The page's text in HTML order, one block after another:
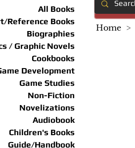
All Books
Reference Books
Biographies
/ Graphic Novels
Cookbooks
Development
Game Studies
Non-Fiction
Novelizations
Audiobook
Children's Books
Guide/Handbook
Home >